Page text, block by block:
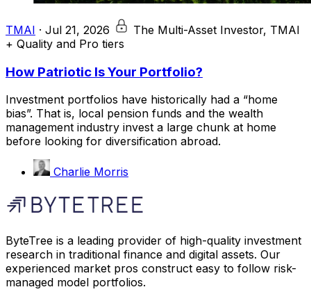
TMAI · Jul 21, 2026
The Multi-Asset Investor, TMAI
+ Quality and Pro tiers
How Patriotic Is Your Portfolio?
Investment portfolios have historically had a “home
bias”. That is, local pension funds and the wealth
management industry invest a large chunk at home
before looking for diversification abroad.
Charlie Morris
ByteTree is a leading provider of high-quality investment
research in traditional finance and digital assets. Our
experienced market pros construct easy to follow risk-
managed model portfolios.